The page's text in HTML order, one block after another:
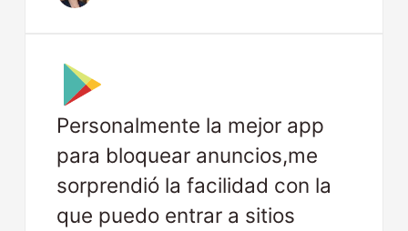
Personalmente la mejor app
para bloquear anuncios,me
sorprendió la facilidad con la
que puedo entrar a sitios